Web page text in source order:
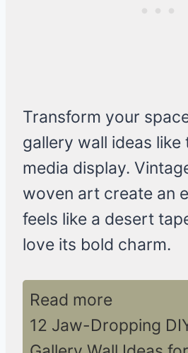
Transform your
gallery wall ideas like
media display.
woven art create an
feels like a desert
love its bold charm.
Read more
12 Jaw-Dropping